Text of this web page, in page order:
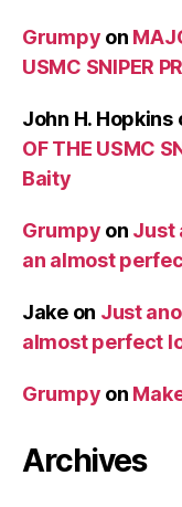
Grumpy on
USMC SNIPER
John H. Hopkins
OF THE USMC
Baity
Grumpy on Just
an almost
Jakeon Just
almost perfect
Grumpy on
Archives